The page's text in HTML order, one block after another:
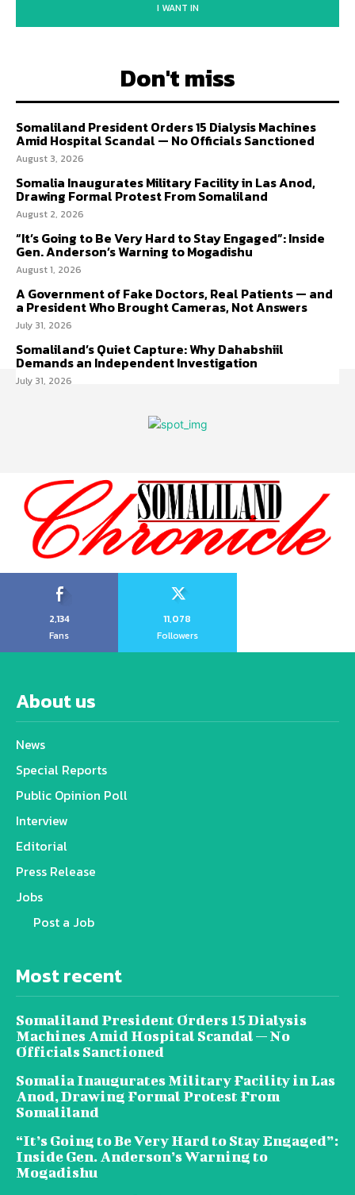
I WANT IN
Don't miss
Somaliland President Orders 15 Dialysis Machines
Amid Hospital Scandal — No Officials Sanctioned
August 3, 2026
Somalia Inaugurates Military Facility in Las Anod,
Drawing Formal Protest From Somaliland
August 2, 2026
“It’s Going to Be Very Hard to Stay Engaged”: Inside
Gen. Anderson’s Warning to Mogadishu
August 1, 2026
A Government of Fake Doctors, Real Patients — and
a President Who Brought Cameras, Not Answers
July 31, 2026
Somaliland’s Quiet Capture: Why Dahabshiil
Demands an Independent Investigation
July 31, 2026
2,134
Fans
11,078
Followers
About us
News
Special Reports
Public Opinion Poll
Interview
Editorial
Press Release
Jobs
Post a Job
Most recent
Somaliland President Orders 15 Dialysis
Machines Amid Hospital Scandal — No
Officials Sanctioned
Somalia Inaugurates Military Facility in Las
Anod, Drawing Formal Protest From
Somaliland
“It’s Going to Be Very Hard to Stay Engaged”:
Inside Gen. Anderson’s Warning to
Mogadishu